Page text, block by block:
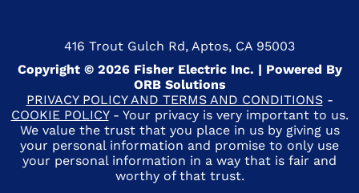
416 Trout Gulch Rd, Aptos, CA 95003
Copyright © 2026 Fisher Electric Inc. | Powered By
ORB Solutions
PRIVACY POLICY AND TERMS AND CONDITIONS-
COOKIE POLICY- Your privacy is very important to us.
We value the trust that you place in us by giving us
your personal information and promise to only use
your personal information in a way that is fair and
worthy of that trust.